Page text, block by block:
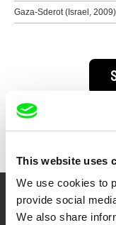
This website uses
We use cookies to
provide social
We also share
Gaza-Sderot (Israel,
Your